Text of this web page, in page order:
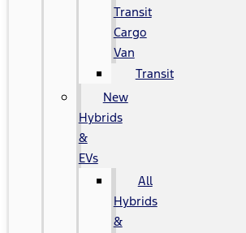
Transit
Cargo
Van
Transit
New
Hybrids
&
EVs
All
Hybrids
&